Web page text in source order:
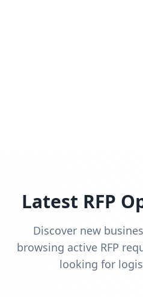
Latest RFP
Discover new
browsing active RFP
looking for